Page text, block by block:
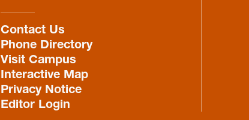
Contact Us
Phone Directory
Visit Campus
Interactive Map
Privacy Notice
Editor Login